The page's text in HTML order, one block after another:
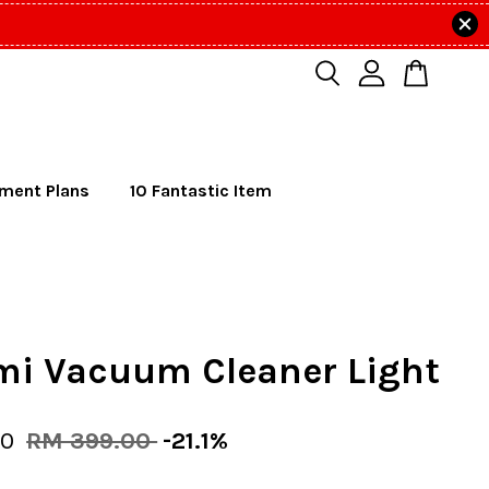
Plans 10 Fantastic Item
Vacuum Cleaner Light
RM 399.00 -21.1%